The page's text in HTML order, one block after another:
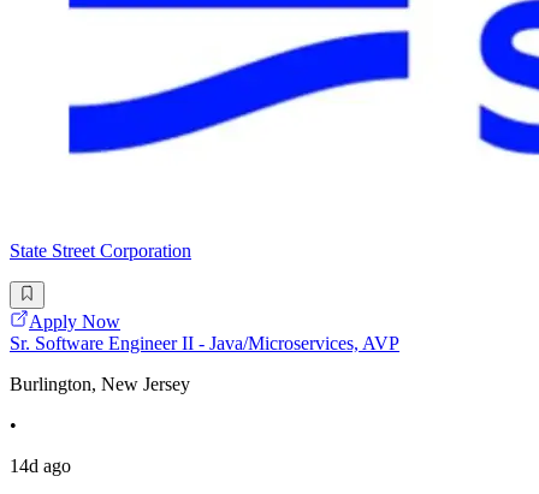
State Street Corporation
Apply Now
Sr. Software Engineer II - Java/Microservices, AVP
Burlington, New Jersey
•
14d ago